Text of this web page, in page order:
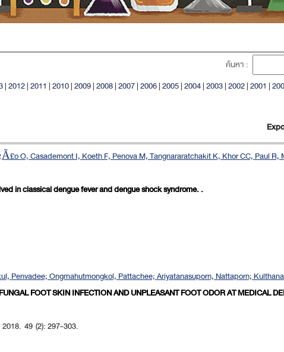
ค้นหา :
|2012|2011 |2010|2009|2008|2007|2006|2005|2004|2003|2002|2001 |
O, Casademont I, Koeth F, Penova M, Tangnararatchakit K, Khor CC, Paul R,
in classical dengue fever and dengue shock syndrome. .
Penvadee; Ongmahutmongkol, Pattachee; Ariyatanasuporn, Nattaporn;
FOOT SKIN INFECTION AND UNPLEASANT FOOT ODOR AT MEDICAL
49 (2): 297-303.